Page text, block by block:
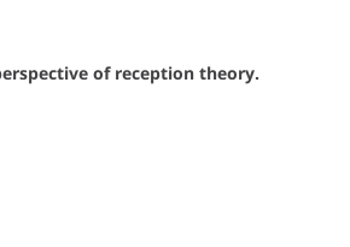
of reception theory.